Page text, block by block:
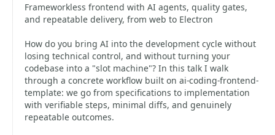
Frameworkless frontend with AI agents, quality gates,
and repeatable delivery, from web to Electron
How do you bring AI into the development cycle without
losing technical control, and without turning your
codebase into a "slot machine"? In this talk I walk
through a concrete workflow built on ai-coding-frontend-
template: we go from specifications to implementation
with verifiable steps, minimal diffs, and genuinely
repeatable outcomes.